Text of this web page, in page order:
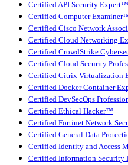
Certified API Security Expert™
Certified Computer
Certified Cisco Network
Certified Cloud Networking
Certified CrowdStrike
Certified Cloud Security
Certified Citrix Virtualization
Certified Docker Container
Certified DevSecOps
Certified Ethical Hacker™
Certified Fortinet Network
Certified General Data
Certified Identity and Access
Certified Information